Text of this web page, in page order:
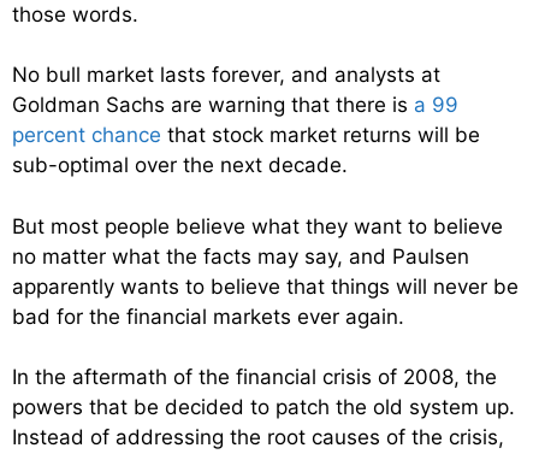
those words.
No bull market lasts forever, and analysts at
Goldman Sachs are warning that there is a 99
percent chance that stock market returns will be
sub-optimal over the next decade.
But most people believe what they want to believe
no matter what the facts may say, and Paulsen
apparently wants to believe that things will never be
bad for the financial markets ever again.
In the aftermath of the financial crisis of 2008, the
powers that be decided to patch the old system up.
Instead of addressing the root causes of the crisis,